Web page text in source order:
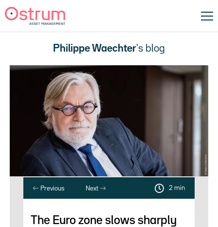
Philippe Waechter's blog
Previous Next 2 min
The Euro zone slows sharply